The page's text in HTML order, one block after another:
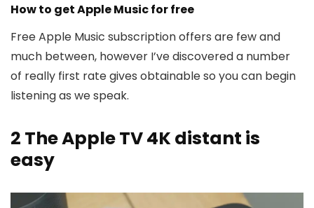
How to get Apple Music for free
Free Apple Music subscription offers are few and
much between, however I’ve discovered a number
of really first rate gives obtainable so you can begin
listening as we speak.
2 The Apple TV 4K distant is
easy